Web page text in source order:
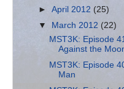
►April 2012 (25)
▼
March 2012 (22)
MST3K: Episode
Against the
MST3K: Episode
Man